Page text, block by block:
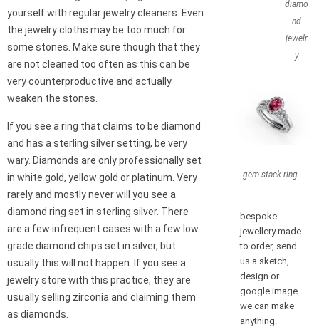
yourself with regular jewelry cleaners. Even
the jewelry cloths may be too much for
some stones. Make sure though that they
are not cleaned too often as this can be
very counterproductive and actually
weaken the stones.
If you see a ring that claims to be diamond
and has a sterling silver setting, be very
wary. Diamonds are only professionally set
in white gold, yellow gold or platinum. Very
rarely and mostly never will you see a
diamond ring set in sterling silver. There
are a few infrequent cases with a few low
grade diamond chips set in silver, but
usually this will not happen. If you see a
jewelry store with this practice, they are
usually selling zirconia and claiming them
as diamonds.
diamo
nd
jewelr
y
gem stack ring
bespoke
jewellery made
to order, send
us a sketch,
design or
google image
we can make
anything.